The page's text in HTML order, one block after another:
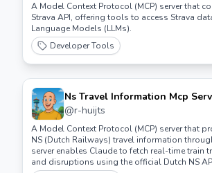
A Model Context Protocol (MCP) server that
Strava API, offering tools to access Strava
Language Models (LLMs).
Developer Tools
Ns Travel Information Mcp
@r-huijts
A Model Context Protocol (MCP) server that
NS (Dutch Railways) travel information
server enables Claude to fetch real-time train
and disruptions using the official Dutch NS